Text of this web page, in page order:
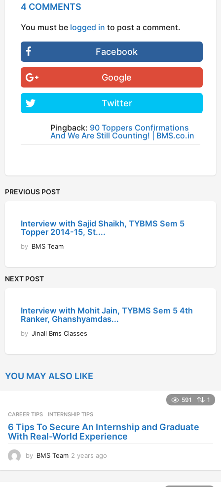
4 COMMENTS
You must be logged in to post a comment.
Facebook
Google
Twitter
Pingback: 90 Toppers Confirmations
And We Are Still Counting! | BMS.co.in
PREVIOUS POST
Interview with Sajid Shaikh, TYBMS Sem 5
Topper 2014-15, St....
by BMS Team
NEXT POST
Interview with Mohit Jain, TYBMS Sem 5 4th
Ranker, Ghanshyamdas...
by Jinall Bms Classes
YOU MAY ALSO LIKE
591 1
CAREER TIPS INTERNSHIP TIPS
6 Tips To Secure An Internship and Graduate
With Real-World Experience
by BMS Team 2 years ago